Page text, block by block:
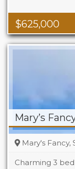
$625,000
Mary's Fancy,
Charming 3